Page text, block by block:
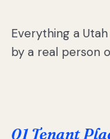
Everything a
by a real person
01 Tenant